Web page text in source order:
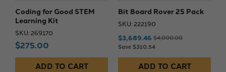
Coding for Good STEM
Learning Kit
SKU: 269170
$275.00
ADD TO CART
Bit Board Rover 25 Pack
SKU: 222190
$3,689.46 $4,000.00
Save $310.54
ADD TO CART